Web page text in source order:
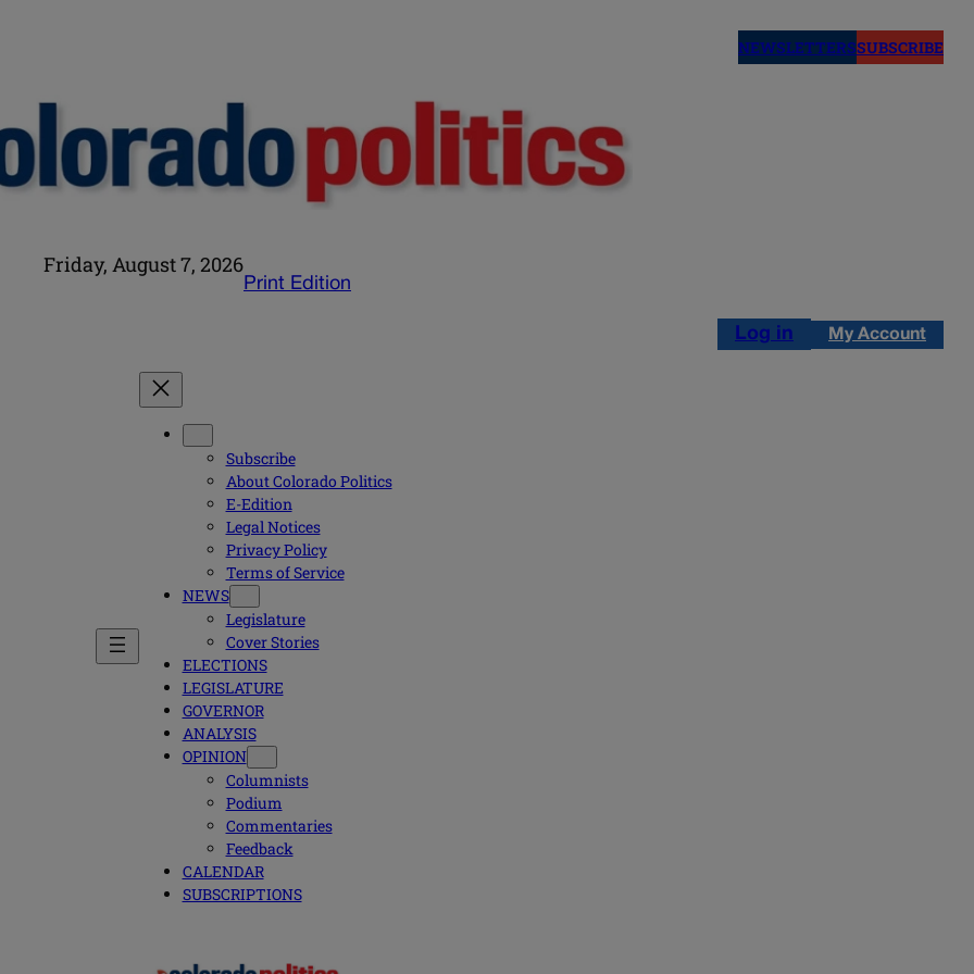
NEWSLETTERSSUBSCRIBE
Friday, August 7, 2026
Print Edition
Log in My Account
Subscribe
About Colorado Politics
E-Edition
Legal Notices
Privacy Policy
Terms of Service
NEWS
Legislature
Cover Stories
ELECTIONS
LEGISLATURE
GOVERNOR
ANALYSIS
OPINION
Columnists
Podium
Commentaries
Feedback
CALENDAR
SUBSCRIPTIONS